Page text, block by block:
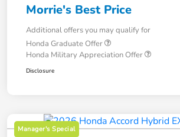
Morrie's Best Price
Additional offers you may qualify for
Honda Graduate Offer
Honda Military Appreciation Offer
Disclosure
Manager's Special